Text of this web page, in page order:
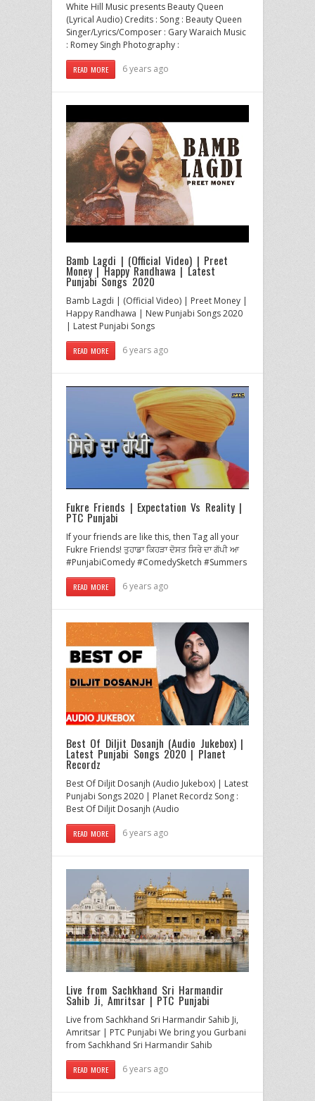
White Hill Music presents Beauty Queen
(Lyrical Audio) Credits : Song : Beauty Queen
Singer/Lyrics/Composer : Gary Waraich Music
: Romey Singh Photography :
READ MORE 6 years ago
Bamb Lagdi | (Official Video) | Preet
Money | Happy Randhawa | Latest
Punjabi Songs 2020
Bamb Lagdi | (Official Video) | Preet Money |
Happy Randhawa | New Punjabi Songs 2020
| Latest Punjabi Songs
READ MORE 6 years ago
Fukre Friends | Expectation Vs Reality |
PTC Punjabi
If your friends are like this, then Tag all your
Fukre Friends! ਤੁਹਾਡਾ ਕਿਹੜਾ ਦੋਸਤ ਸਿਰੇ ਦਾ ਗੱਪੀ ਆ
#PunjabiComedy #ComedySketch #Summers
READ MORE 6 years ago
Best Of Diljit Dosanjh (Audio Jukebox) |
Latest Punjabi Songs 2020 | Planet
Recordz
Best Of Diljit Dosanjh (Audio Jukebox) | Latest
Punjabi Songs 2020 | Planet Recordz Song :
Best Of Diljit Dosanjh (Audio
READ MORE 6 years ago
Live from Sachkhand Sri Harmandir
Sahib Ji, Amritsar | PTC Punjabi
Live from Sachkhand Sri Harmandir Sahib Ji,
Amritsar | PTC Punjabi We bring you Gurbani
from Sachkhand Sri Harmandir Sahib
READ MORE 6 years ago